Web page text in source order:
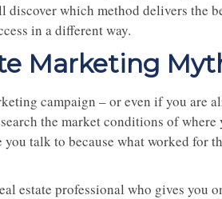
discover which method delivers the
in a different way.
Marketing
campaign – or even if you are
the market conditions of
talk to because what worked for
estate professional who gives you